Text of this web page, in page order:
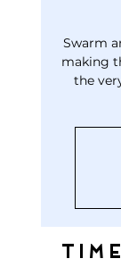
Swarm
making
the